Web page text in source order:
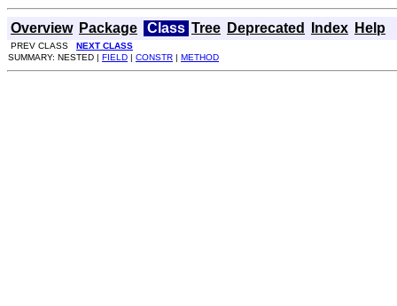
Overview Package Class Tree Deprecated Index Help
PREV CLASS NEXT CLASS
SUMMARY: NESTED | FIELD | CONSTR | METHOD